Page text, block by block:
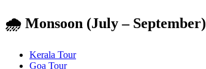
🌧️ Monsoon (July – September)
Kerala Tour
Goa Tour